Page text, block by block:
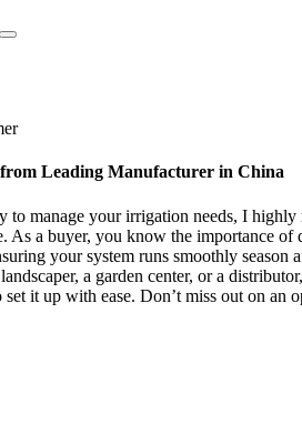
Leading Manufacturer in China
to manage your irrigation needs, I
As a buyer, you know the importance
your system runs smoothly season
a garden center, or a
it up with ease. Don’t miss out on